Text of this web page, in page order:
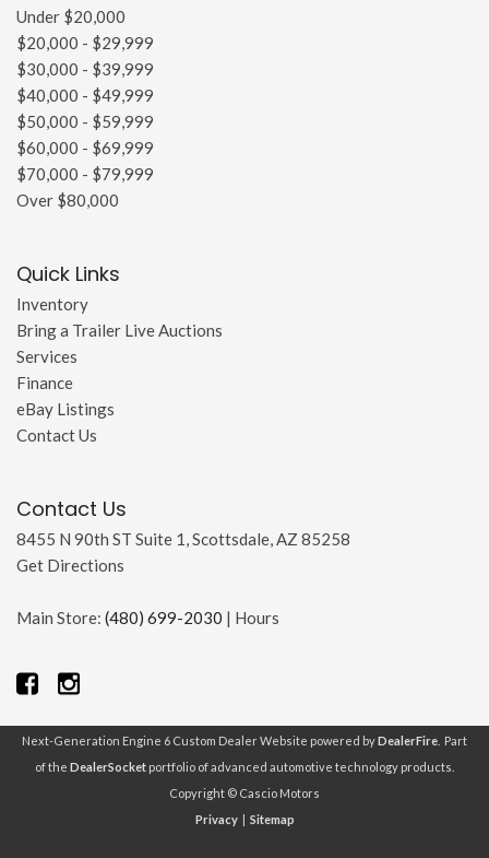
Under $20,000
$20,000 - $29,999
$30,000 - $39,999
$40,000 - $49,999
$50,000 - $59,999
$60,000 - $69,999
$70,000 - $79,999
Over $80,000
Quick Links
Inventory
Bring a Trailer Live Auctions
Services
Finance
eBay Listings
Contact Us
Contact Us
8455 N 90th ST Suite 1, Scottsdale, AZ 85258
Get Directions
Main Store: (480) 699-2030 | Hours
Next-Generation Engine 6 Custom Dealer Website powered byDealerFire . Part
of the DealerSocket portfolio of advanced automotive technology products.
Copyright © Cascio Motors
Privacy| Sitemap